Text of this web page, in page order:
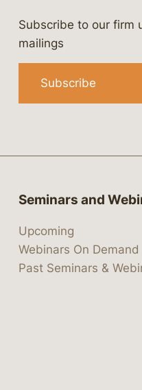
&-
@lawbc
Subscribe to our firm
mailings
Subscribe
Seminars and
Upcoming
Webinars On Demand
Past Seminars &